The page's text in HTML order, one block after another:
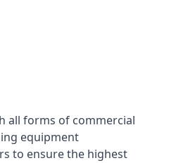
all forms of commercial
equipment
to ensure the highest